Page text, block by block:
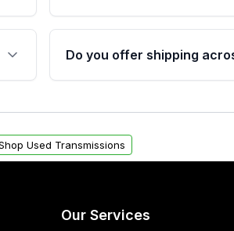
Qualifying engines are
40,000 miles, covering
provided before purchase.
Do you offer shipping
within the USA.
request.
Used Transmissions
Our Services